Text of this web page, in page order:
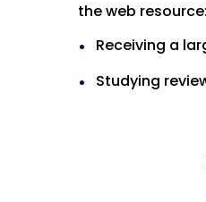
the web resource:
Receiving a
Studying